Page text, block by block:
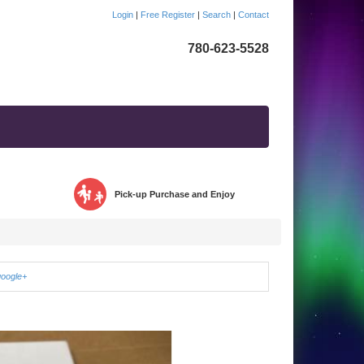
Login | Free Register | Search | Contact
780-623-5528
Pick-up Purchase and Enjoy